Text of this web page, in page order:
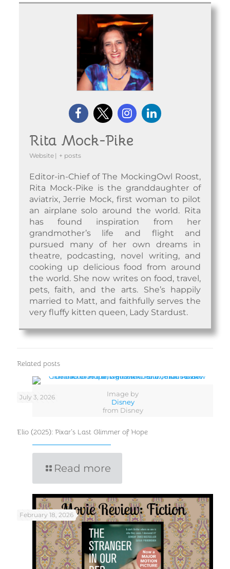
Rita Mock-Pike
Website | + posts
Editor-in-Chief of The MockingOwl Roost,
Rita Mock-Pike is the granddaughter of
aviatrix, Jerrie Mock, first woman to pilot
an airplane solo around the world. Rita
has found inspiration from her
grandmother’s life and flight and
pursued many of her own dreams in
theatre, podcasting, novel writing, and
cooking up delicious food from around
the world. She now writes on food, travel,
pets, faith, and the arts. She’s happily
married to Matt, and faithfully serves the
very fluffy kitten queen, Lady Stardust.
Related posts
Image by
Disney
from Disney
July 3, 2026
Elio (2025): Pixar’s Last Glimmer of Hope
Read more
February 18, 2026